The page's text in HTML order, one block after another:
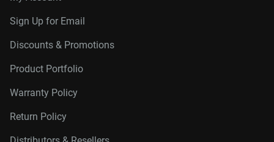
Sign Up for Email
Discounts & Promotions
Product Portfolio
Warranty Policy
Return Policy